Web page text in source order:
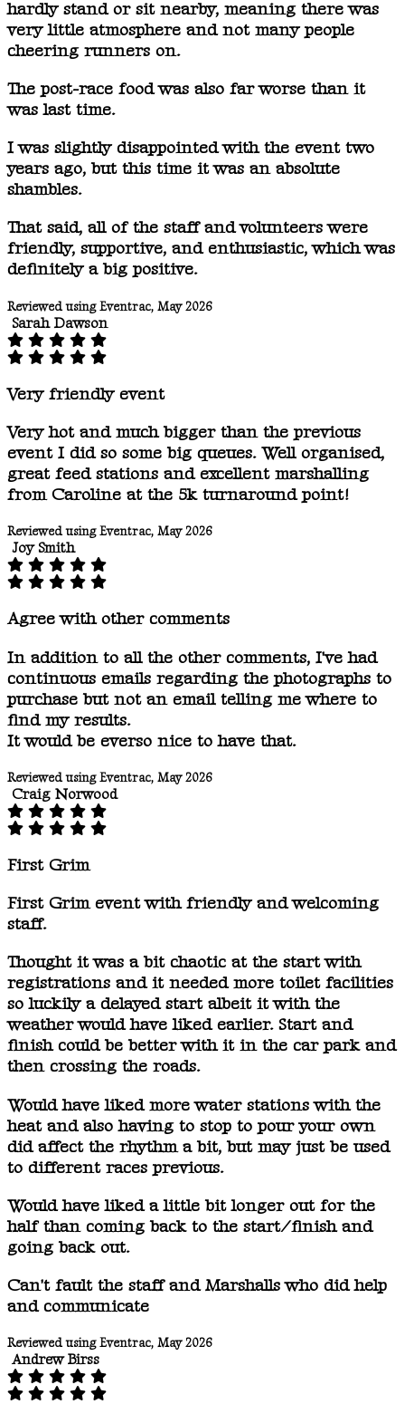
hardly stand or sit nearby, meaning there was
very little atmosphere and not many people
cheering runners on.
The post-race food was also far worse than it
was last time.
I was slightly disappointed with the event two
years ago, but this time it was an absolute
shambles.
That said, all of the staff and volunteers were
friendly, supportive, and enthusiastic, which was
definitely a big positive.
Reviewed using Eventrac, May 2026
Sarah Dawson
Very friendly event
Very hot and much bigger than the previous
event I did so some big queues. Well organised,
great feed stations and excellent marshalling
from Caroline at the 5k turnaround point!
Reviewed using Eventrac, May 2026
Joy Smith
Agree with other comments
In addition to all the other comments, I've had
continuous emails regarding the photographs to
purchase but not an email telling me where to
find my results.
It would be everso nice to have that.
Reviewed using Eventrac, May 2026
Craig Norwood
First Grim
First Grim event with friendly and welcoming
staff.
Thought it was a bit chaotic at the start with
registrations and it needed more toilet facilities
so luckily a delayed start albeit it with the
weather would have liked earlier. Start and
finish could be better with it in the car park and
then crossing the roads.
Would have liked more water stations with the
heat and also having to stop to pour your own
did affect the rhythm a bit, but may just be used
to different races previous.
Would have liked a little bit longer out for the
half than coming back to the start/finish and
going back out.
Can't fault the staff and Marshalls who did help
and communicate
Reviewed using Eventrac, May 2026
Andrew Birss